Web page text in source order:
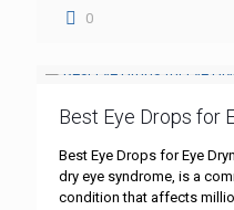
0
Best Eye Drops for
Best Eye Drops for Eye
dry eye syndrome, is a
condition that affects